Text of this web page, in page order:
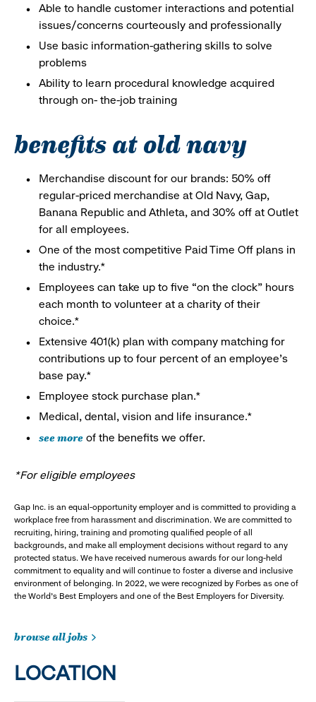
Able to handle customer interactions and potential
issues/concerns courteously and professionally
Use basic information-gathering skills to solve
problems
Ability to learn procedural knowledge acquired
through on- the-job training
benefits at old navy
Merchandise discount for our brands: 50% off
regular-priced merchandise at Old Navy, Gap,
Banana Republic and Athleta, and 30% off at Outlet
for all employees.
One of the most competitive Paid Time Off plans in
the industry.*
Employees can take up to five “on the clock” hours
each month to volunteer at a charity of their
choice.*
Extensive 401(k) plan with company matching for
contributions up to four percent of an employee’s
base pay.*
Employee stock purchase plan.*
Medical, dental, vision and life insurance.*
see more of the benefits we offer.
*For eligible employees
Gap Inc. is an equal-opportunity employer and is committed to providing a
workplace free from harassment and discrimination. We are committed to
recruiting, hiring, training and promoting qualified people of all
backgrounds, and make all employment decisions without regard to any
protected status. We have received numerous awards for our long-held
commitment to equality and will continue to foster a diverse and inclusive
environment of belonging. In 2022, we were recognized by Forbes as one of
the World's Best Employers and one of the Best Employers for Diversity.
browse all jobs
LOCATION